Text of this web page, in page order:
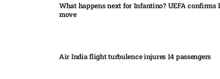
What happens next for Infantino? UEFA confirms
move
Air India flight turbulence injures 14 passengers